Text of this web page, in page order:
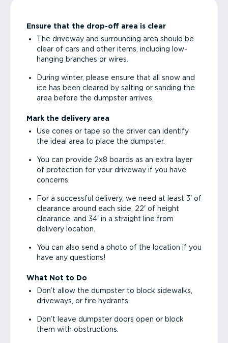
Ensure that the drop-off area is clear
The driveway and surrounding area should be
clear of cars and other items, including low-
hanging branches or wires.
During winter, please ensure that all snow and
ice has been cleared by salting or sanding the
area before the dumpster arrives.
Mark the delivery area
Use cones or tape so the driver can identify
the ideal area to place the dumpster.
You can provide 2x8 boards as an extra layer
of protection for your driveway if you have
concerns.
For a successful delivery, we need at least 3' of
clearance around each side, 22' of height
clearance, and 34' in a straight line from
delivery location.
You can also send a photo of the location if you
have any questions!
What Not to Do
Don’t allow the dumpster to block sidewalks,
driveways, or fire hydrants.
Don’t leave dumpster doors open or block
them with obstructions.